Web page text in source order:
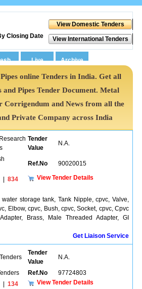
Closing Date
online Tenders in India. Get all
and Pipes Tender Document. Metal
Corrigendum and News from all the
Private Company across India
Tender
Value
N.A.
Ref.No 90020015
834
View Tender Details
storage tank, Tank Nipple, cpvc, Valve,
Elbow, cpvc, Bush, cpvc, Socket, cpvc, Cpvc
Brass, Male Threaded Adapter, GI
Get Liaison Service
Tender
Value
N.A.
Ref.No
97724803
134
View Tender Details